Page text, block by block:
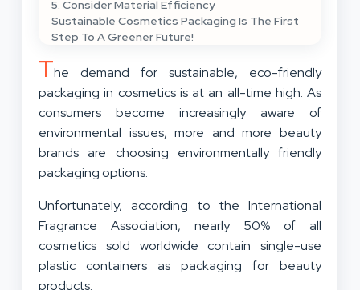
5. Consider Material Efficiency
Sustainable Cosmetics Packaging Is The First
Step To A Greener Future!
The demand for sustainable, eco-friendly
packaging in cosmetics is at an all-time high. As
consumers become increasingly aware of
environmental issues, more and more beauty
brands are choosing environmentally friendly
packaging options.
Unfortunately, according to the International
Fragrance Association, nearly 50% of all
cosmetics sold worldwide contain single-use
plastic containers as packaging for beauty
products.